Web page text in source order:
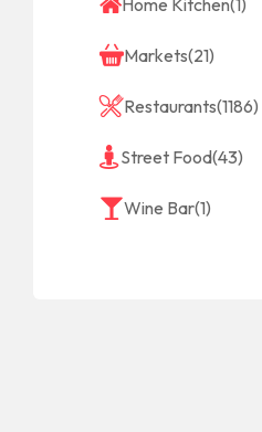
Home Kitchen(1)
Markets(21)
Restaurants(1186)
Street Food(43)
Wine Bar(1)